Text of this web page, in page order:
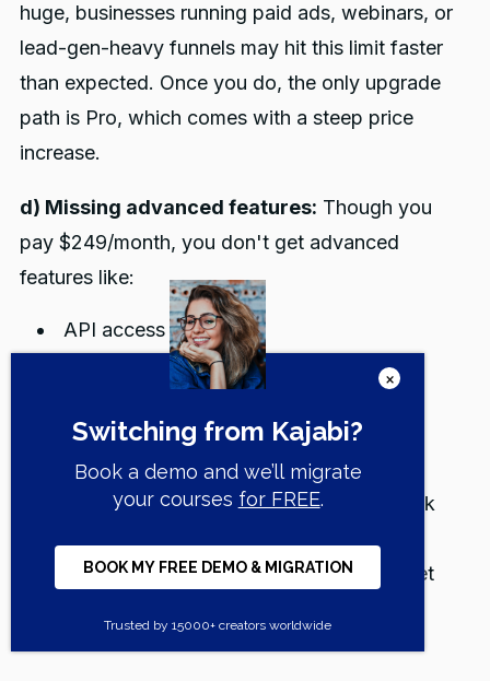
huge, businesses running paid ads, webinars, or
lead-gen-heavy funnels may hit this limit faster
than expected. Once you do, the only upgrade
path is Pro, which comes with a steep price
increase.
d) Missing advanced features: Though you
pay $249/month, you don't get advanced
features like:
API access
Video Transcriptions & Translations
Dedicated success manager.
e) Built-in affiliate marketing system:
Track
automatically calculate earnings. Affiliates get